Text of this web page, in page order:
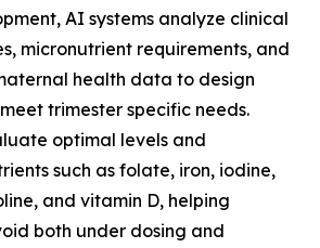
AI systems analyze clinical
micronutrient requirements, and
health data to design
trimester specific needs.
optimal levels and
such as folate, iron, iodine,
and vitamin D, helping
both under dosing and